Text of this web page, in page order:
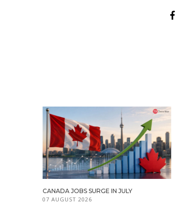
CANADA JOBS SURGE IN JULY
07 AUGUST 2026